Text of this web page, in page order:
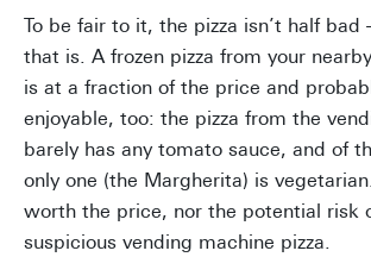
To be fair to it, the pizza isn’t half bad
that is. A frozen pizza from your
is at a fraction of the price and
enjoyable, too: the pizza from the
barely has any tomato sauce, and of
only one (the Margherita) is
worth the price, nor the potential risk
suspicious vending machine pizza.